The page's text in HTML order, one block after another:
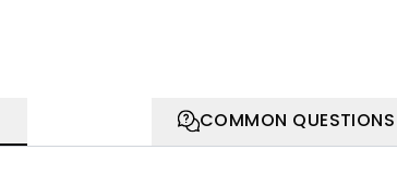
COMMON QUESTIONS